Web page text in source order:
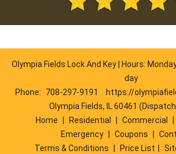
Olympia Fields Lock And Key | Hours:
day
Phone:
708-297-9191
https://
Olympia Fields, IL 60461
Home
Residential Commercial
Emergency
Coupons
Terms & Conditions
Price List